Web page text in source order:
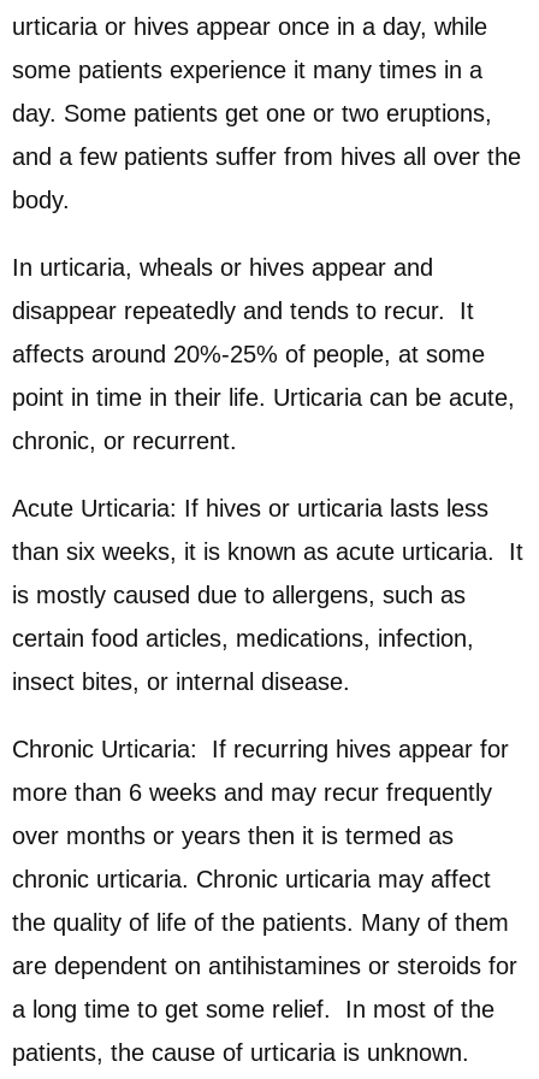
urticaria or hives appear once in a day, while
some patients experience it many times in a
day. Some patients get one or two eruptions,
and a few patients suffer from hives all over the
body.
In urticaria, wheals or hives appear and
disappear repeatedly and tends to recur. It
affects around 20%-25% of people, at some
point in time in their life. Urticaria can be acute,
chronic, or recurrent.
Acute Urticaria: If hives or urticaria lasts less
than six weeks, it is known as acute urticaria. It
is mostly caused due to allergens, such as
certain food articles, medications, infection,
insect bites, or internal disease.
Chronic Urticaria: If recurring hives appear for
more than 6 weeks and may recur frequently
over months or years then it is termed as
chronic urticaria. Chronic urticaria may affect
the quality of life of the patients. Many of them
are dependent on antihistamines or steroids for
a long time to get some relief. In most of the
patients, the cause of urticaria is unknown.